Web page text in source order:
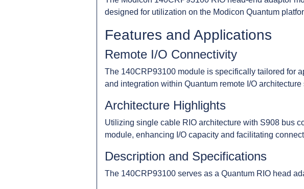
designed for utilization on the Modicon Quantum
Features and Applications
Remote I/O Connectivity
The 140CRP93100 module is specifically tailored for
and integration within Quantum remote I/O architecture
Architecture Highlights
Utilizing single cable RIO architecture with S908 bus
module, enhancing I/O capacity and facilitating
Description and Specifications
The 140CRP93100 serves as a Quantum RIO head